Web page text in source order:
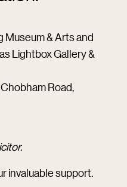
Museum & Arts and
Lightbox Gallery &
Road,
invaluable support.